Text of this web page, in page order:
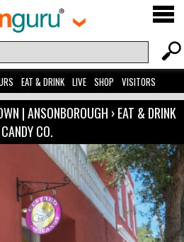
EAT & DRINK LIVE SHOP VISITORS
| ANSONBOROUGH ›EAT & DRINK
CO.